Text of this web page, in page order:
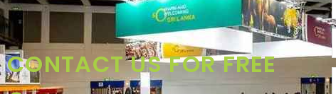
CONTACT US FOR FREE